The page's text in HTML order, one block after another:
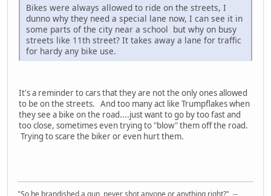
Bikes were always allowed to ride on the streets, I
dunno why they need a special lane now, I can see it in
some parts of the city near a school but why on busy
streets like 11th street? It takes away a lane for traffic
for hardy any bike use.
It's a reminder to cars that they are not the only ones allowed
to be on the streets. And too many act like Trumpflakes when
they see a bike on the road....just want to go by too fast and
too close, sometimes even trying to "blow" them off the road.
Trying to scare the biker or even hurt them.
"So he brandished a gun, never shot anyone or anything right?" --